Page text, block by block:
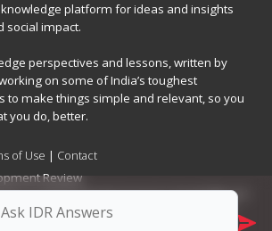
knowledge platform for ideas and insights
social impact.
perspectives and lessons, written by
on some of India’s toughest
to make things simple and relevant, so you
you do, better.
of Use | Contact
Review
is published by the Forum for Knowledge and
profit company registered under Section 8 of